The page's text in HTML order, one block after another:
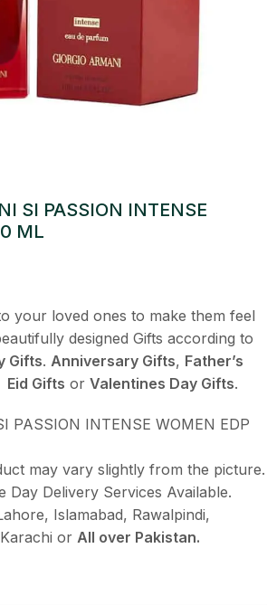
SI PASSION INTENSE
ML
your loved ones to make them feel
designed Gifts according to
Gifts. Anniversary Gifts, Father’s
Eid Gifts or Valentines Day Gifts.
PASSION INTENSE WOMEN EDP
may vary slightly from the picture.
Day Delivery Services Available.
Islamabad, Rawalpindi,
or All over Pakistan.